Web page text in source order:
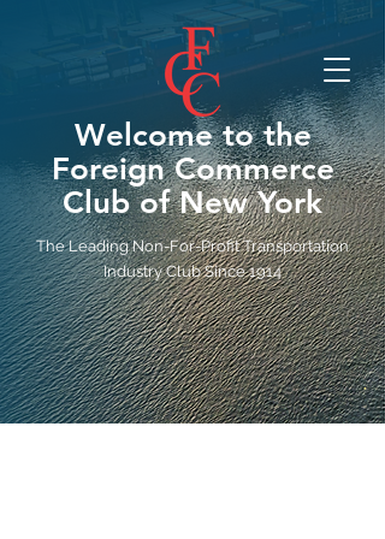
Welcome to the
Foreign Commerce
Club of New York
The Leading Non-For-Profit Transportation
Industry Club Since 1914